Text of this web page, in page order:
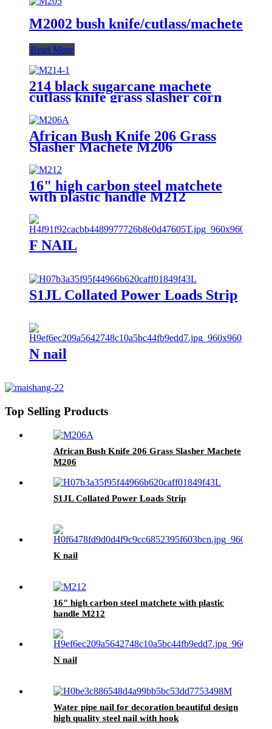
M2002 bush knife/cutlass/machete
Read More
214 black sugarcane machete
cutlass knife grass slasher corn
African Bush Knife 206 Grass
Slasher Machete M206
16" high carbon steel matchete
with plastic handle M212
F NAIL
S1JL Collated Power Loads Strip
N nail
Top Selling Products
African Bush Knife 206 Grass Slasher Machete
M206
S1JL Collated Power Loads Strip
K nail
16" high carbon steel matchete with plastic
handle M212
N nail
Water pipe nail for decoration beautiful design
high quality steel nail with hook